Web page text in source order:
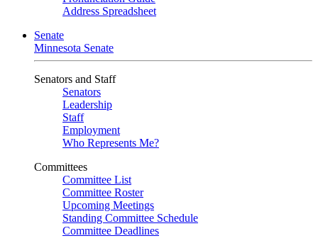
Address Spreadsheet
Senate
Minnesota Senate
Senators and Staff
Senators
Leadership
Staff
Employment
Who Represents Me?
Committees
Committee List
Committee Roster
Upcoming Meetings
Standing Committee Schedule
Committee Deadlines